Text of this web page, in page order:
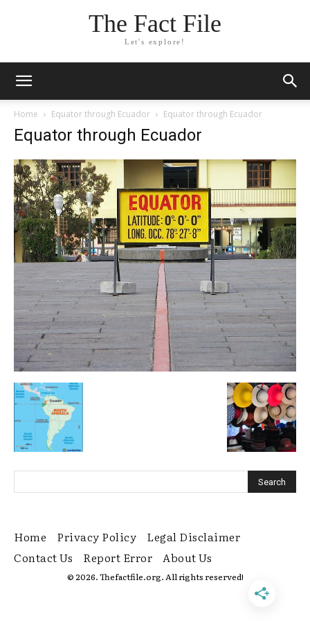
The Fact File
Let's explore!
Home Equator through Ecuador Equator through Ecuador
Equator through Ecuador
Home Privacy Policy
Legal Disclaimer
Contact Us
Report Error About Us
© 2026. Thefactfile.org. All rights reserved!